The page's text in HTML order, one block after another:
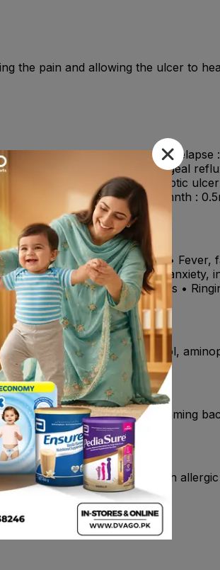
the pain and allowing the ulcer to
of duodenal ulcer relapse
daily . Gastro-oesophageal
twice daily . Children : Peptic
: 0.5mg/kg once daily ; 3-12mnth :
.
anorexia, dry mouth • Fever,
agitation, depression, anxiety,
by narrowing of the airways •
diazepam, propranolol,
ulcer) and stop ulcers coming
listed. Symptoms of an